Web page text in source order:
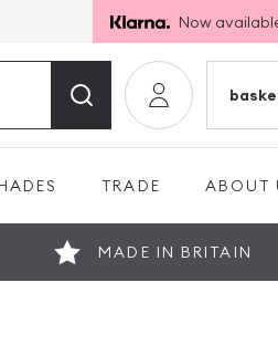
Now
TRADE ABOUT
MADE IN BRITAIN